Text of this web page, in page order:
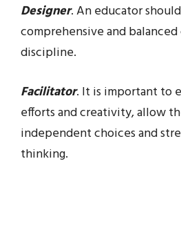
Designer. An educator
comprehensive and balanced
discipline.
Facilitator. It is important to
efforts and creativity, allow
independent choices and
thinking.